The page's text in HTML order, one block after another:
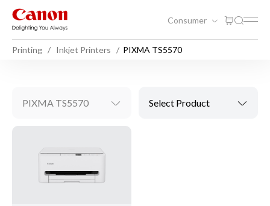
Consumer
Printing Inkjet Printers PIXMA TS5570
PIXMA TS5570 Select Product